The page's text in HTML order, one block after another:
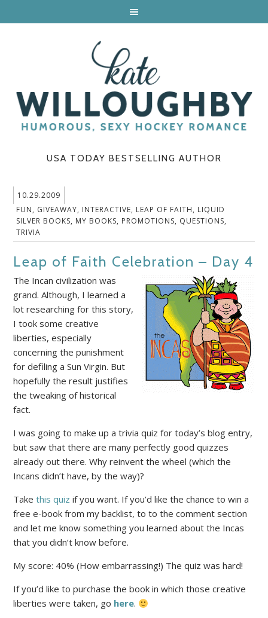
USA TODAY BESTSELLING AUTHOR
10.29.2009
FUN, GIVEAWAY, INTERACTIVE, LEAP OF FAITH, LIQUID
SILVER BOOKS, MY BOOKS, PROMOTIONS, QUESTIONS,
TRIVIA
Leap of Faith Celebration – Day 4
The Incan civilization was
grand. Although, I learned a
lot researching for this story,
I took some creative
liberties, especially
concerning the punishment
for defiling a Sun Virgin. But
hopefully the result justifies
the tweaking of historical
fact.
I was going to make up a trivia quiz for today’s blog entry,
but saw that there are many perfectly good quizzes
already out there. Why reinvent the wheel (which the
Incans didn’t have, by the way)?
Takethis quiz if you want. If you’d like the chance to win a
free e-book from my backlist, to to the comment section
and let me know something you learned about the Incas
that you didn’t know before.
My score: 40% (How embarrassing!) The quiz was hard!
If you’d like to purchase the book in which those creative
liberties were taken, go here.